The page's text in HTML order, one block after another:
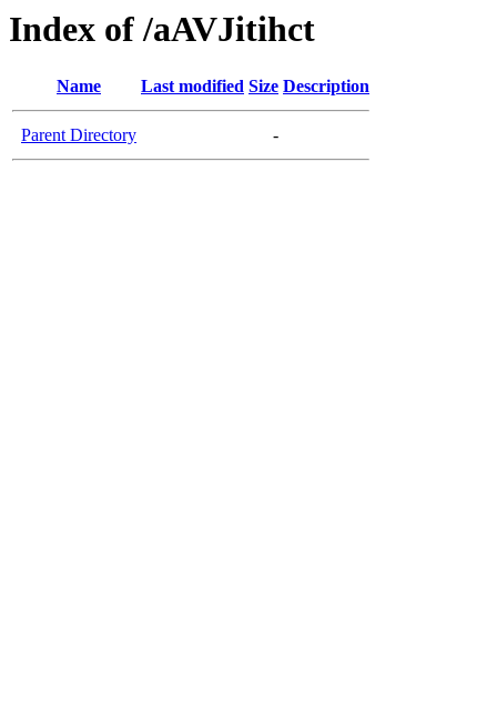
Index of /aAVJitihct
Name Last modified Size Description
Parent Directory -